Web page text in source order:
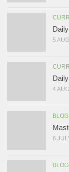
5
4
BLOG
6
BLOG